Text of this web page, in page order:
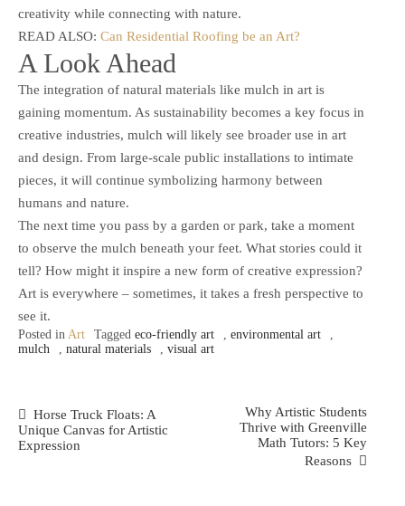
creativity while connecting with nature.
READ ALSO: Can Residential Roofing be an Art?
A Look Ahead
The integration of natural materials like mulch in art is
gaining momentum. As sustainability becomes a key focus in
creative industries, mulch will likely see broader use in art
and design. From large-scale public installations to intimate
pieces, it will continue symbolizing harmony between
humans and nature.
The next time you pass by a garden or park, take a moment
to observe the mulch beneath your feet. What stories could it
tell? How might it inspire a new form of creative expression?
Art is everywhere – sometimes, it takes a fresh perspective to
see it.
Posted in Art Tagged eco-friendly art , environmental art
,
mulch
, natural materials , visual art
Post
Navigation
Horse Truck Floats: A
Unique Canvas for Artistic
Expression
Why Artistic Students
Thrive with Greenville
Math Tutors: 5 Key
Reasons